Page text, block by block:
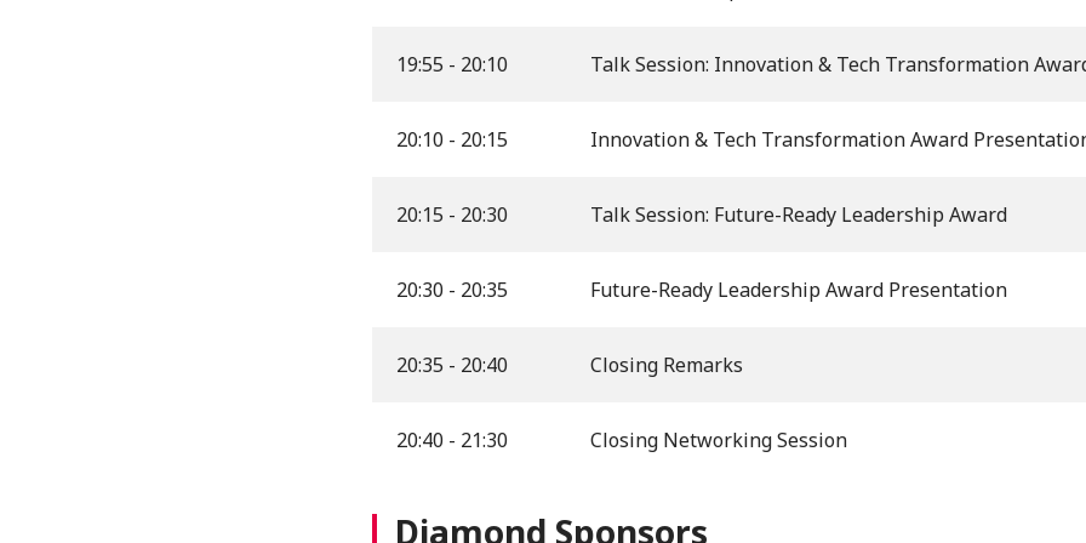
19:55 - 20:10 Talk Session: Innovation & Tech Transformation
20:10 - 20:15 Innovation & Tech Transformation Award
20:15 - 20:30 Talk Session: Future-Ready Leadership Award
20:30 - 20:35 Future-Ready Leadership Award Presentation
20:35 - 20:40 Closing Remarks
20:40 - 21:30 Closing Networking Session
Diamond Sponsors